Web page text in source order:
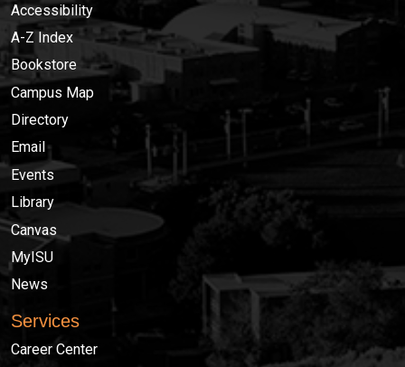
Accessibility
A-Z Index
Bookstore
Campus Map
Directory
Email
Events
Library
Canvas
MyISU
News
Services
Career Center